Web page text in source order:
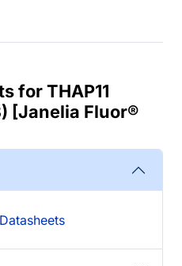
for THAP11
[Janelia Fluor®